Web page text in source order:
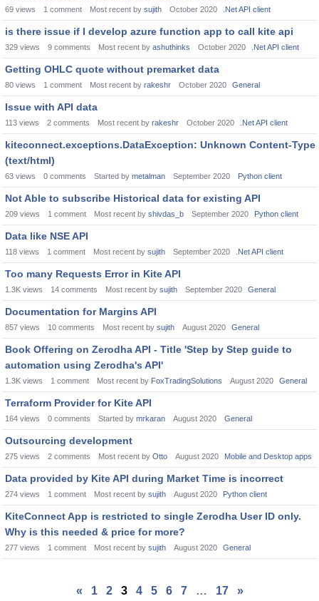
69 views 1 comment Most recent by sujith October 2020 .Net API client
is there issue if I develop azure function app to call kite api
329 views 9 comments Most recent by ashuthinks October 2020 .Net API client
Getting OHLC quote without premarket data
80 views 1 comment Most recent by rakeshr October 2020 General
Issue with API data
113 views 2 comments Most recent by rakeshr October 2020 .Net API client
kiteconnect.exceptions.DataException: Unknown Content-Type
(text/html)
63 views 0 comments Started by metalman September 2020 Python client
Not Able to subscribe Historical data for existing API
209 views 1 comment Most recent by shivdas_b September 2020 Python client
Data like NSE API
118 views 1 comment Most recent by sujith September 2020 .Net API client
Too many Requests Error in Kite API
1.3K views 14 comments Most recent by sujith September 2020 General
Documentation for Margins API
857 views 10 comments Most recent by sujith August 2020 General
Book Offering on Zerodha API - Title 'Step by Step guide to
automation using Zerodha's API'
1.3K views 1 comment Most recent by FoxTradingSolutions August 2020 General
Terraform Provider for Kite API
164 views 0 comments Started by mrkaran August 2020 General
Outsourcing development
275 views 2 comments Most recent by Otto August 2020 Mobile and Desktop apps
Data provided by Kite API during Market Time is incorrect
274 views 1 comment Most recent by sujith August 2020 Python client
KiteConnect App is restricted to single Zerodha User ID only.
Why is this needed & price for more?
277 views 1 comment Most recent by sujith August 2020 General
« 1 2 3 4 5 6 7 … 17 »